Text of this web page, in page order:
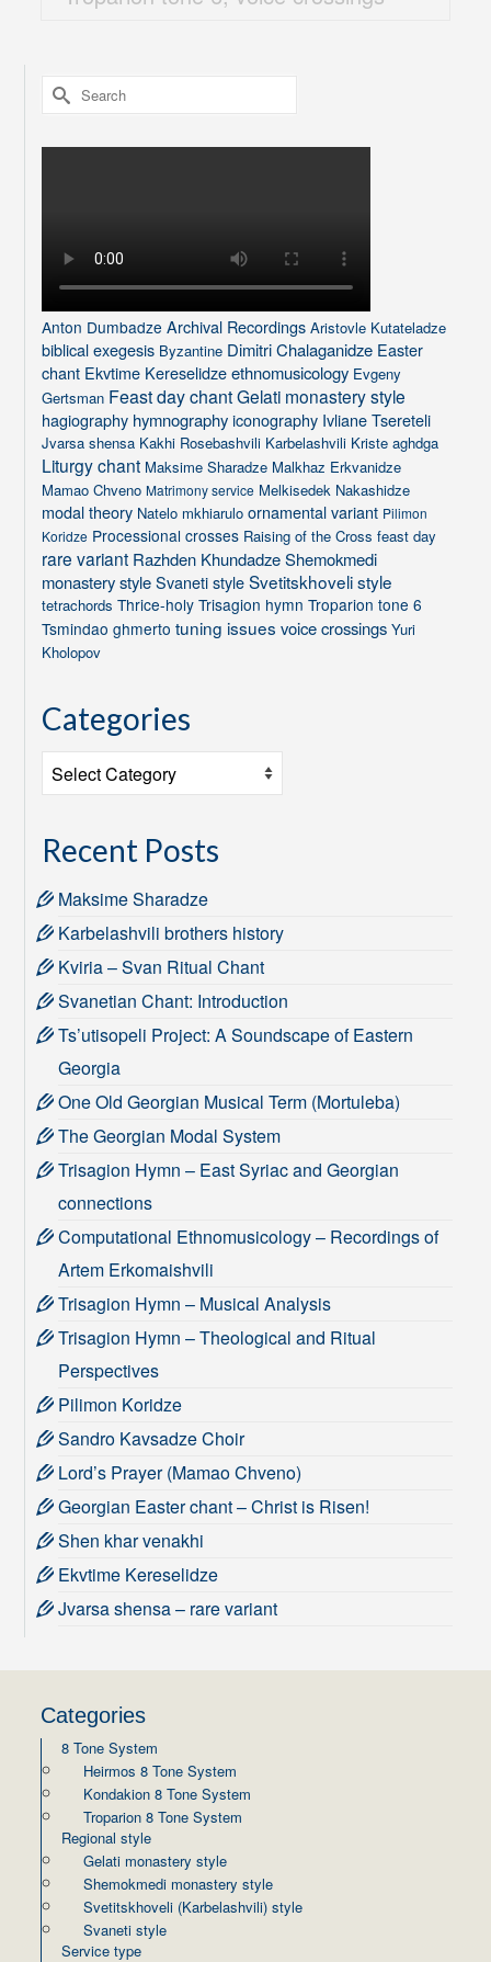
Search
for:
Anton Dumbadze Archival Recordings Aristovle Kutateladze
biblical exegesis Byzantine Dimitri Chalaganidze Easter
chant Ekvtime Kereselidze ethnomusicology Evgeny
Gertsman Feast day chant Gelati monastery style
hagiography hymnography iconography Ivliane Tsereteli
Jvarsa shensa Kakhi Rosebashvili Karbelashvili Kriste aghdga
Liturgy chant Maksime Sharadze Malkhaz Erkvanidze
Mamao Chveno Matrimony service Melkisedek Nakashidze
modal theory Natelo mkhiarulo ornamental variant Pilimon
Koridze Processional crosses Raising of the Cross feast day
rare variant Razhden Khundadze Shemokmedi
monastery style Svaneti style Svetitskhoveli style
tetrachords Thrice-holy Trisagion hymn Troparion tone 6
Tsmindao ghmerto tuning issues voice crossings Yuri
Kholopov
Categories
Categories
Recent Posts
Maksime Sharadze
Karbelashvili brothers history
Kviria – Svan Ritual Chant
Svanetian Chant: Introduction
Ts’utisopeli Project: A Soundscape of Eastern
Georgia
One Old Georgian Musical Term (Mortuleba)
The Georgian Modal System
Trisagion Hymn – East Syriac and Georgian
connections
Computational Ethnomusicology – Recordings of
Artem Erkomaishvili
Trisagion Hymn – Musical Analysis
Trisagion Hymn – Theological and Ritual
Perspectives
Pilimon Koridze
Sandro Kavsadze Choir
Lord’s Prayer (Mamao Chveno)
Georgian Easter chant – Christ is Risen!
Shen khar venakhi
Ekvtime Kereselidze
Jvarsa shensa – rare variant
Categories
8 Tone System
Heirmos 8 Tone System
Kondakion 8 Tone System
Troparion 8 Tone System
Regional style
Gelati monastery style
Shemokmedi monastery style
Svetitskhoveli (Karbelashvili) style
Svaneti style
Service type